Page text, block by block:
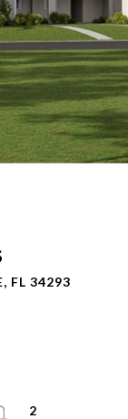
FL 34293
2